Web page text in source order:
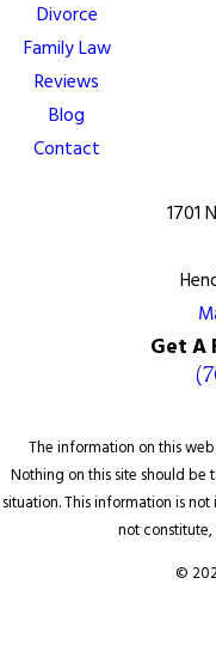
Divorce
Family Law
Reviews
Blog
Contact
1701
Get A
The information on this
Nothing on this site should
situation. This information is
not
©